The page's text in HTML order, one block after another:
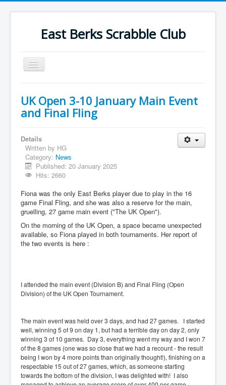
East Berks Scrabble Club
Toggle
Navigation
News
Wordplay
Find Us
Links
Strategy
UK Open 3-10 January Main Event
and Final Fling
Details
Written by HG
Category: News
Published: 20 January 2025
Hits: 2660
Fiona was the only East Berks player due to play in the 16
game Final Fling, and she was also a reserve for the main,
gruelling, 27 game main event ("The UK Open").
On the morning of the UK Open, a space became unexpected
available, so Fiona played in both tournaments. Her report of
the two events is here :
I attended the main event (Division B) and Final Fling (Open
Division) of the UK Open Tournament.
The main event was held over 3 days, and had 27 games. I started
well, winning 5 of 9 on day 1, but had a terrible day on day 2, only
winning 3 of 10 games. Day 3, everything went my way and I won 7
of the 8 games (one was so close that we had a recount - the result
being I won by 4 more points than originally thought!), finishing on a
respectable 15 out of 27 games, which, as someone starting
towards the bottom of the division, I was delighted with! I also